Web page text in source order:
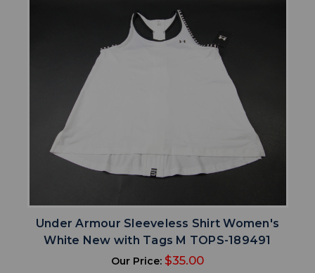
Under Armour Sleeveless Shirt Women's
White New with Tags M TOPS-189491
Our Price: $35.00